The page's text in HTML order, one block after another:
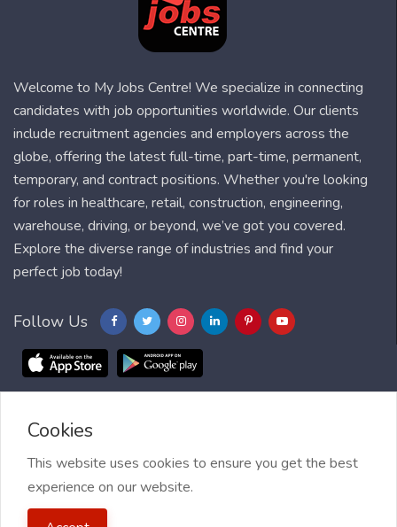
Welcome to My Jobs Centre! We specialize in connecting
candidates with job opportunities worldwide. Our clients
include recruitment agencies and employers across the
globe, offering the latest full-time, part-time, permanent,
temporary, and contract positions. Whether you're looking
for roles in healthcare, retail, construction, engineering,
warehouse, driving, or beyond, we’ve got you covered.
Explore the diverse range of industries and find your
perfect job today!
Follow Us
Blog FAQ
2021 My Jobs Centre, All right reserved.
Cookies
This website uses cookies to ensure you get the best
experience on our website.